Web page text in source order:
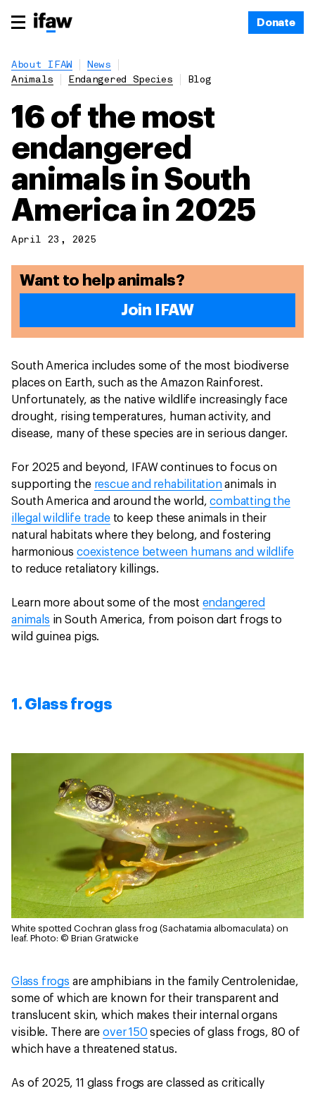
Donate
About IFAW
News
Animals
Endangered Species Blog
16 of the most
endangered
animals in South
America in 2025
April 23, 2025
Want to help animals?
Join IFAW
South America includes some of the most biodiverse
places on Earth, such as the Amazon Rainforest.
Unfortunately, as the native wildlife increasingly face
drought, rising temperatures, human activity, and
disease, many of these species are in serious danger.
For 2025 and beyond, IFAW continues to focus on
supporting the rescue and rehabilitationanimals in
South America and around the world,combatting the
illegal wildlife tradeto keep these animals in their
natural habitats where they belong, and fostering
harmonious coexistence between humans and wildlife
to reduce retaliatory killings.
Learn more about some of the most endangered
animals in South America, from poison dart frogs to
wild guinea pigs.
1. Glass frogs
White spotted Cochran glass frog (Sachatamia albomaculata) on
leaf. Photo: © Brian Gratwicke
Glass frogs are amphibians in the family Centrolenidae,
some of which are known for their transparent and
translucent skin, which makes their internal organs
visible. There areover 150 species of glass frogs, 80 of
which have a threatened status.
As of 2025, 11 glass frogs are classed as critically